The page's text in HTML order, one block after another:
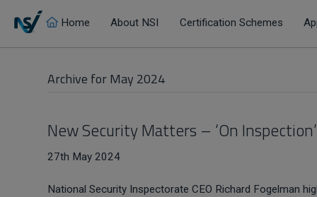
Home About NSI Certification Schemes
Archive for May 2024
New Security Matters – ‘On Inspection’
27th May 2024
National Security Inspectorate CEO Richard Fogelman